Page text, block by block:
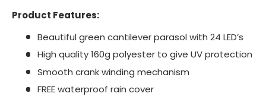
Product Features:
Beautiful green cantilever parasol with 24 LED’s
High quality 160g polyester to give UV protection
Smooth crank winding mechanism
FREE waterproof rain cover